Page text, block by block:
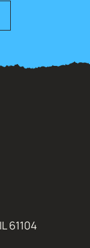
61104